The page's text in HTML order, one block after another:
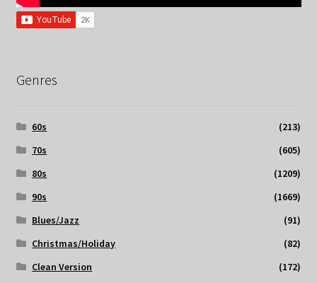
Genres
60s
(213)
70s
(605)
80s
(1209)
90s
(1669)
Blues/Jazz
(91)
Christmas/Holiday
(82)
Clean Version
(172)